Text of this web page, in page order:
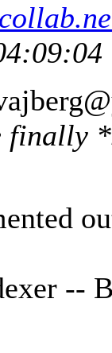
finally
--